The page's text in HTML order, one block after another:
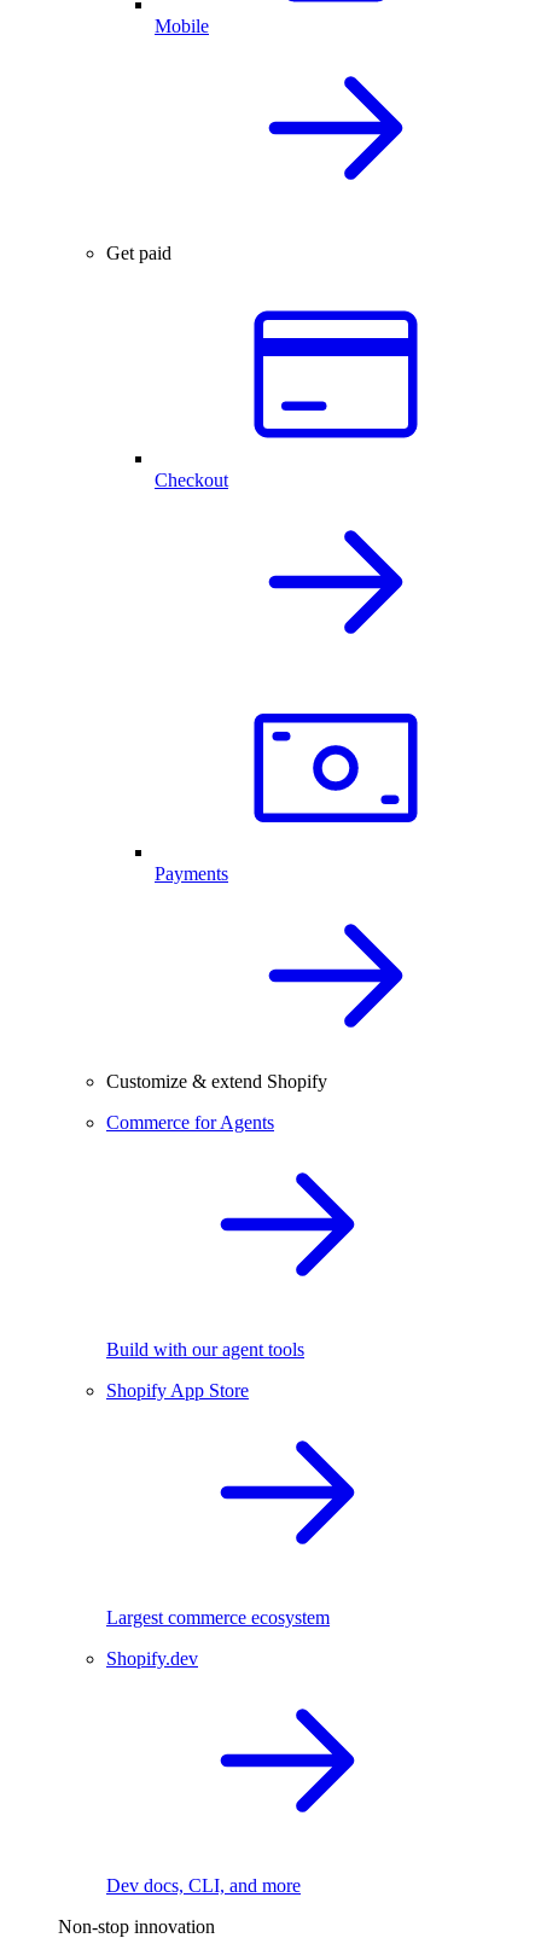
Mobile
Get paid
Checkout
Payments
Customize & extend Shopify
Commerce for Agents
Build with our agent tools
Shopify App Store
Largest commerce ecosystem
Shopify.dev
Dev docs, CLI, and more
Non-stop innovation